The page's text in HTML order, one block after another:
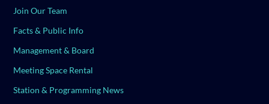
Join Our Team
Facts & Public Info
Management & Board
Meeting Space Rental
Station & Programming News